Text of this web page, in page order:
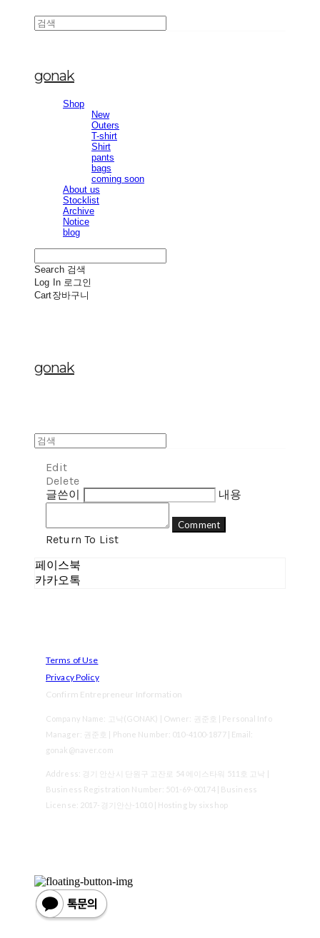
gonak
Shop
New
Outers
T-shirt
Shirt
pants
bags
coming soon
About us
Stocklist
Archive
Notice
blog
Search 검색
Log In 로그인
Cart장바구니
gonak
Edit
Delete
글쓴이
내용
Comment
Return To List
페이스북
카카오톡
Terms of Use
Privacy Policy
Confirm Entrepreneur Information
Company Name: 고낙(GONAK) | Owner: 권준호 | Personal Info
Manager: 권준호 | Phone Number: 010-4100-1877 | Email:
gonak@naver.com
Address: 경기 안산시 단원구 고잔로 54 에이스타워 511호 고낙 |
Business Registration Number: 501-69-00174| Business
License: 2017-경기안산-1010| Hosting by sixshop